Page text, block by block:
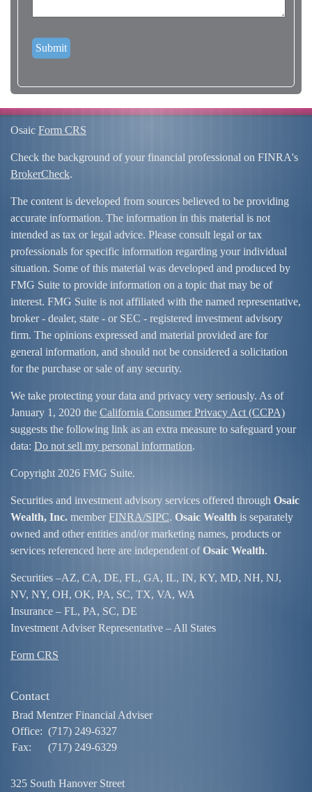
Osaic Form CRS
Check the background of your financial professional on FINRA's
BrokerCheck.
The content is developed from sources believed to be providing
accurate information. The information in this material is not
intended as tax or legal advice. Please consult legal or tax
professionals for specific information regarding your individual
situation. Some of this material was developed and produced by
FMG Suite to provide information on a topic that may be of
interest. FMG Suite is not affiliated with the named representative,
broker - dealer, state - or SEC - registered investment advisory
firm. The opinions expressed and material provided are for
general information, and should not be considered a solicitation
for the purchase or sale of any security.
We take protecting your data and privacy very seriously. As of
January 1, 2020 the California Consumer Privacy Act (CCPA)
suggests the following link as an extra measure to safeguard your
data: Do not sell my personal information.
Copyright 2026 FMG Suite.
Securities and investment advisory services offered through Osaic
Wealth, Inc. member FINRA/SIPC. Osaic Wealth is separately
owned and other entities and/or marketing names, products or
services referenced here are independent ofOsaic Wealth.
Securities –AZ, CA, DE, FL, GA, IL, IN, KY, MD, NH, NJ,
NV, NY, OH, OK, PA, SC, TX, VA, WA
Insurance – FL, PA, SC, DE
Investment Adviser Representative – All States
Form CRS
Contact
Brad Mentzer Financial Adviser
Office: (717) 249-6327
Fax:
(717) 249-6329
325 South Hanover Street